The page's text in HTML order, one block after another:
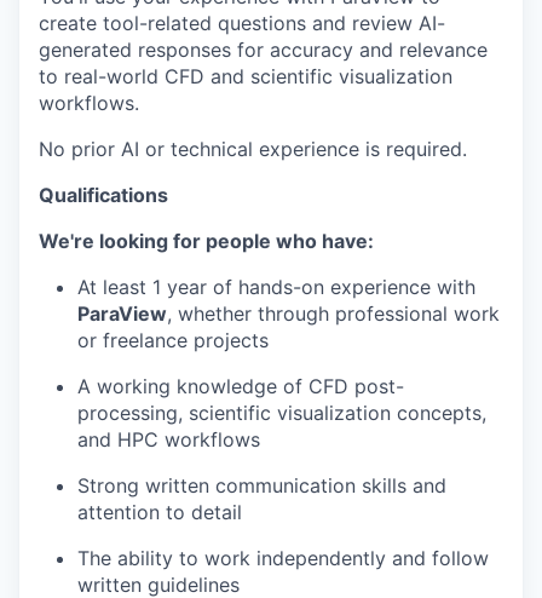
create tool-related questions and review AI-
generated responses for accuracy and relevance
to real-world CFD and scientific visualization
workflows.
No prior AI or technical experience is required.
Qualifications
We're looking for people who have:
At least 1 year of hands-on experience with
ParaView, whether through professional work
or freelance projects
A working knowledge of CFD post-
processing, scientific visualization concepts,
and HPC workflows
Strong written communication skills and
attention to detail
The ability to work independently and follow
written guidelines